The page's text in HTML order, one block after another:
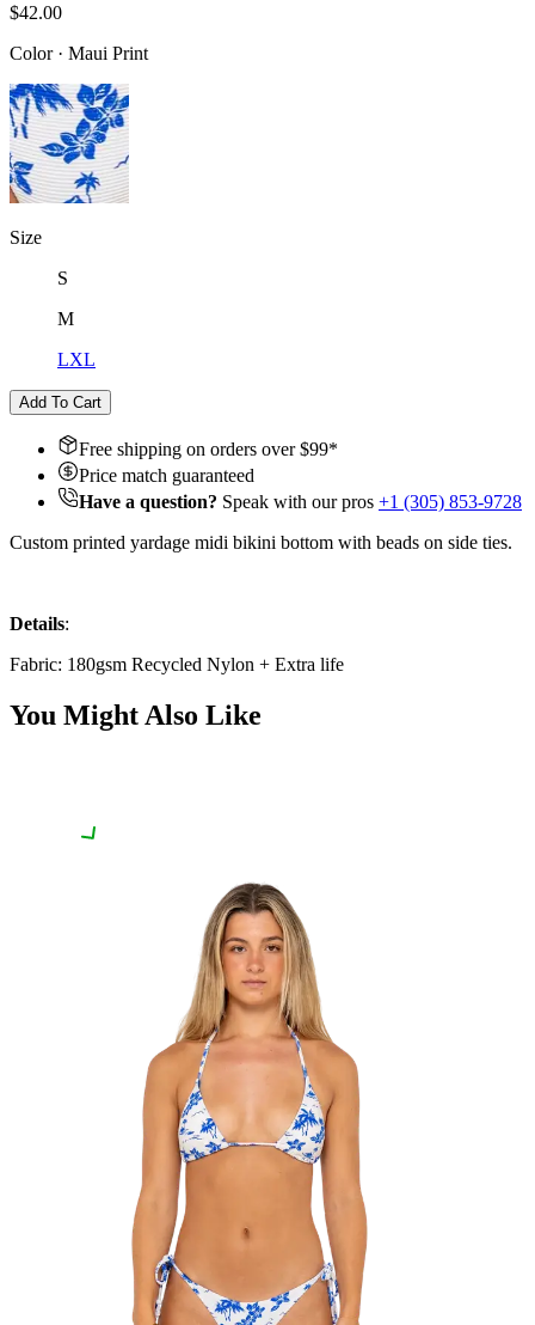
$42.00
Color· Maui Print
Size
S
M
LXL
Add To Cart
Free shipping on orders over $99*
Price match guaranteed
Have a question? Speak with our pros +1 (305) 853-9728
Custom printed yardage midi bikini bottom with beads on side ties.
Details:
Fabric: 180gsm Recycled Nylon + Extra life
You Might Also Like